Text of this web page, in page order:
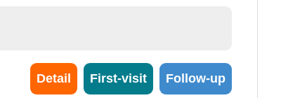
diaphragm hernia endoscope
Detail First-visit Follow-up